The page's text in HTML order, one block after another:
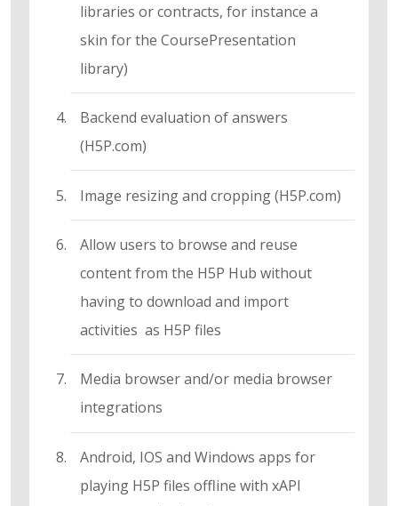
libraries or contracts, for instance a
skin for the CoursePresentation
library)
Backend evaluation of answers
(H5P.com)
Image resizing and cropping (H5P.com)
Allow users to browse and reuse
content from the H5P Hub without
having to download and import
activities as H5P files
Media browser and/or media browser
integrations
Android, IOS and Windows apps for
playing H5P files offline with xAPI